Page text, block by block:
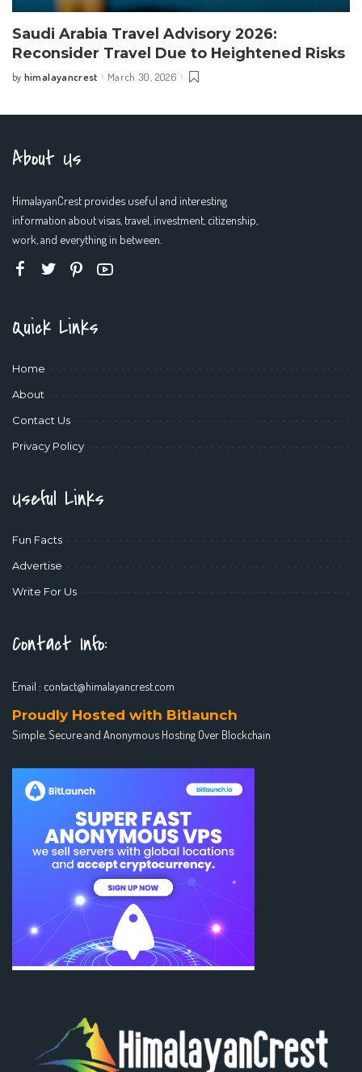
Saudi Arabia Travel Advisory 2026:
Reconsider Travel Due to Heightened Risks
Posted
by himalayancrest March 30, 2026
About Us
HimalayanCrest provides useful and interesting
information about visas, travel, investment, citizenship,
work, and everything in between.
Quick Links
Home
About
Contact Us
Privacy Policy
Useful Links
Fun Facts
Advertise
Write For Us
Contact Info:
Email : contact@himalayancrest.com
Proudly Hosted with Bitlaunch
Simple, Secure and Anonymous Hosting Over Blockchain